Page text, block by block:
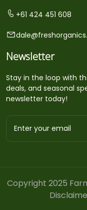
+61 424 451 608
Newsletter
Stay in the loop with
deals, and seasonal
newsletter today!
Copyright 2025